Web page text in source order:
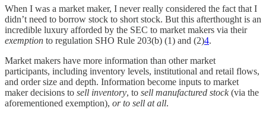
When I was a market maker, I never really considered the fact that I
didn’t need to borrow stock to short stock. But this afterthought is an
incredible luxury afforded by the SEC to market makers via their
exemption to regulation SHO Rule 203(b) (1) and (2)4.
Market makers have more information than other market
participants, including inventory levels, institutional and retail flows,
and order size and depth. Information become inputs to market
maker decisions to sell inventory, to sell manufactured stock(via the
aforementioned exemption), or to sell at all.